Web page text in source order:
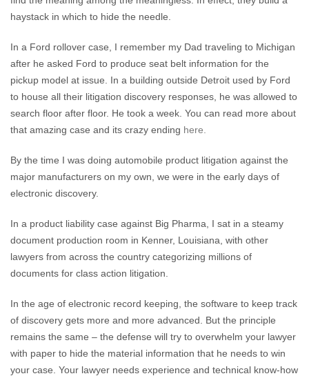
haystack in which to hide the needle.
In a Ford rollover case, I remember my Dad traveling to Michigan
after he asked Ford to produce seat belt information for the
pickup model at issue. In a building outside Detroit used by Ford
to house all their litigation discovery responses, he was allowed to
search floor after floor. He took a week. You can read more about
that amazing case and its crazy ending here.
By the time I was doing automobile product litigation against the
major manufacturers on my own, we were in the early days of
electronic discovery.
In a product liability case against Big Pharma, I sat in a steamy
document production room in Kenner, Louisiana, with other
lawyers from across the country categorizing millions of
documents for class action litigation.
In the age of electronic record keeping, the software to keep track
of discovery gets more and more advanced. But the principle
remains the same – the defense will try to overwhelm your lawyer
with paper to hide the material information that he needs to win
your case. Your lawyer needs experience and technical know-how